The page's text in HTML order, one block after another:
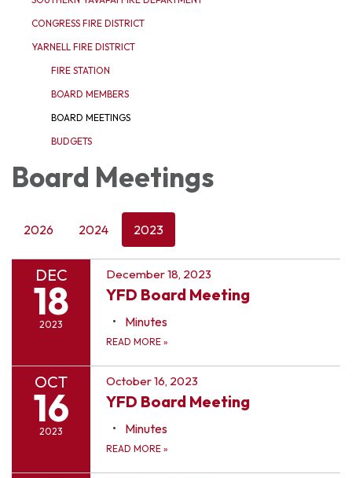
CONGRESS FIRE DISTRICT
YARNELL FIRE DISTRICT
FIRE STATION
BOARD MEMBERS
BOARD MEETINGS
BUDGETS
Board Meetings
2026 2024 2023
DEC
18
2023
December 18, 2023
YFD Board Meeting
Minutes
READ MORE »
OCT
16
2023
October 16, 2023
YFD Board Meeting
Minutes
READ MORE »